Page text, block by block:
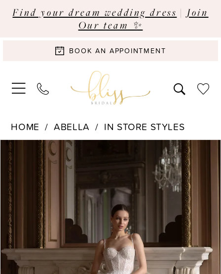
Find your dream wedding dress | Join
Our team ✨
BOOK AN APPOINTMENT
HOME ABELLA
IN STORE STYLES
Products
Views
Carousel
Skip
end
Pause Autoplay
Previous Slide
Next Slide
0
1
2
3
4